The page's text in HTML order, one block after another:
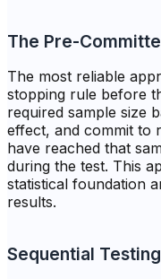
The Pre-
The most reliable
stopping rule before
required sample size
effect, and commit to
have reached that
during the test. This
statistical foundation
results.
Sequential Testing